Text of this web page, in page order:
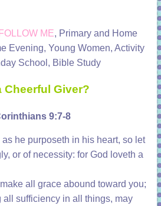
ME, Primary and Home
Evening, Young Women, Activity
School, Bible Study
Cheerful Giver?
9:7-8
he purposeth in his heart, so let
or of necessity: for God loveth a
all grace abound toward you;
sufficiency in all things, may